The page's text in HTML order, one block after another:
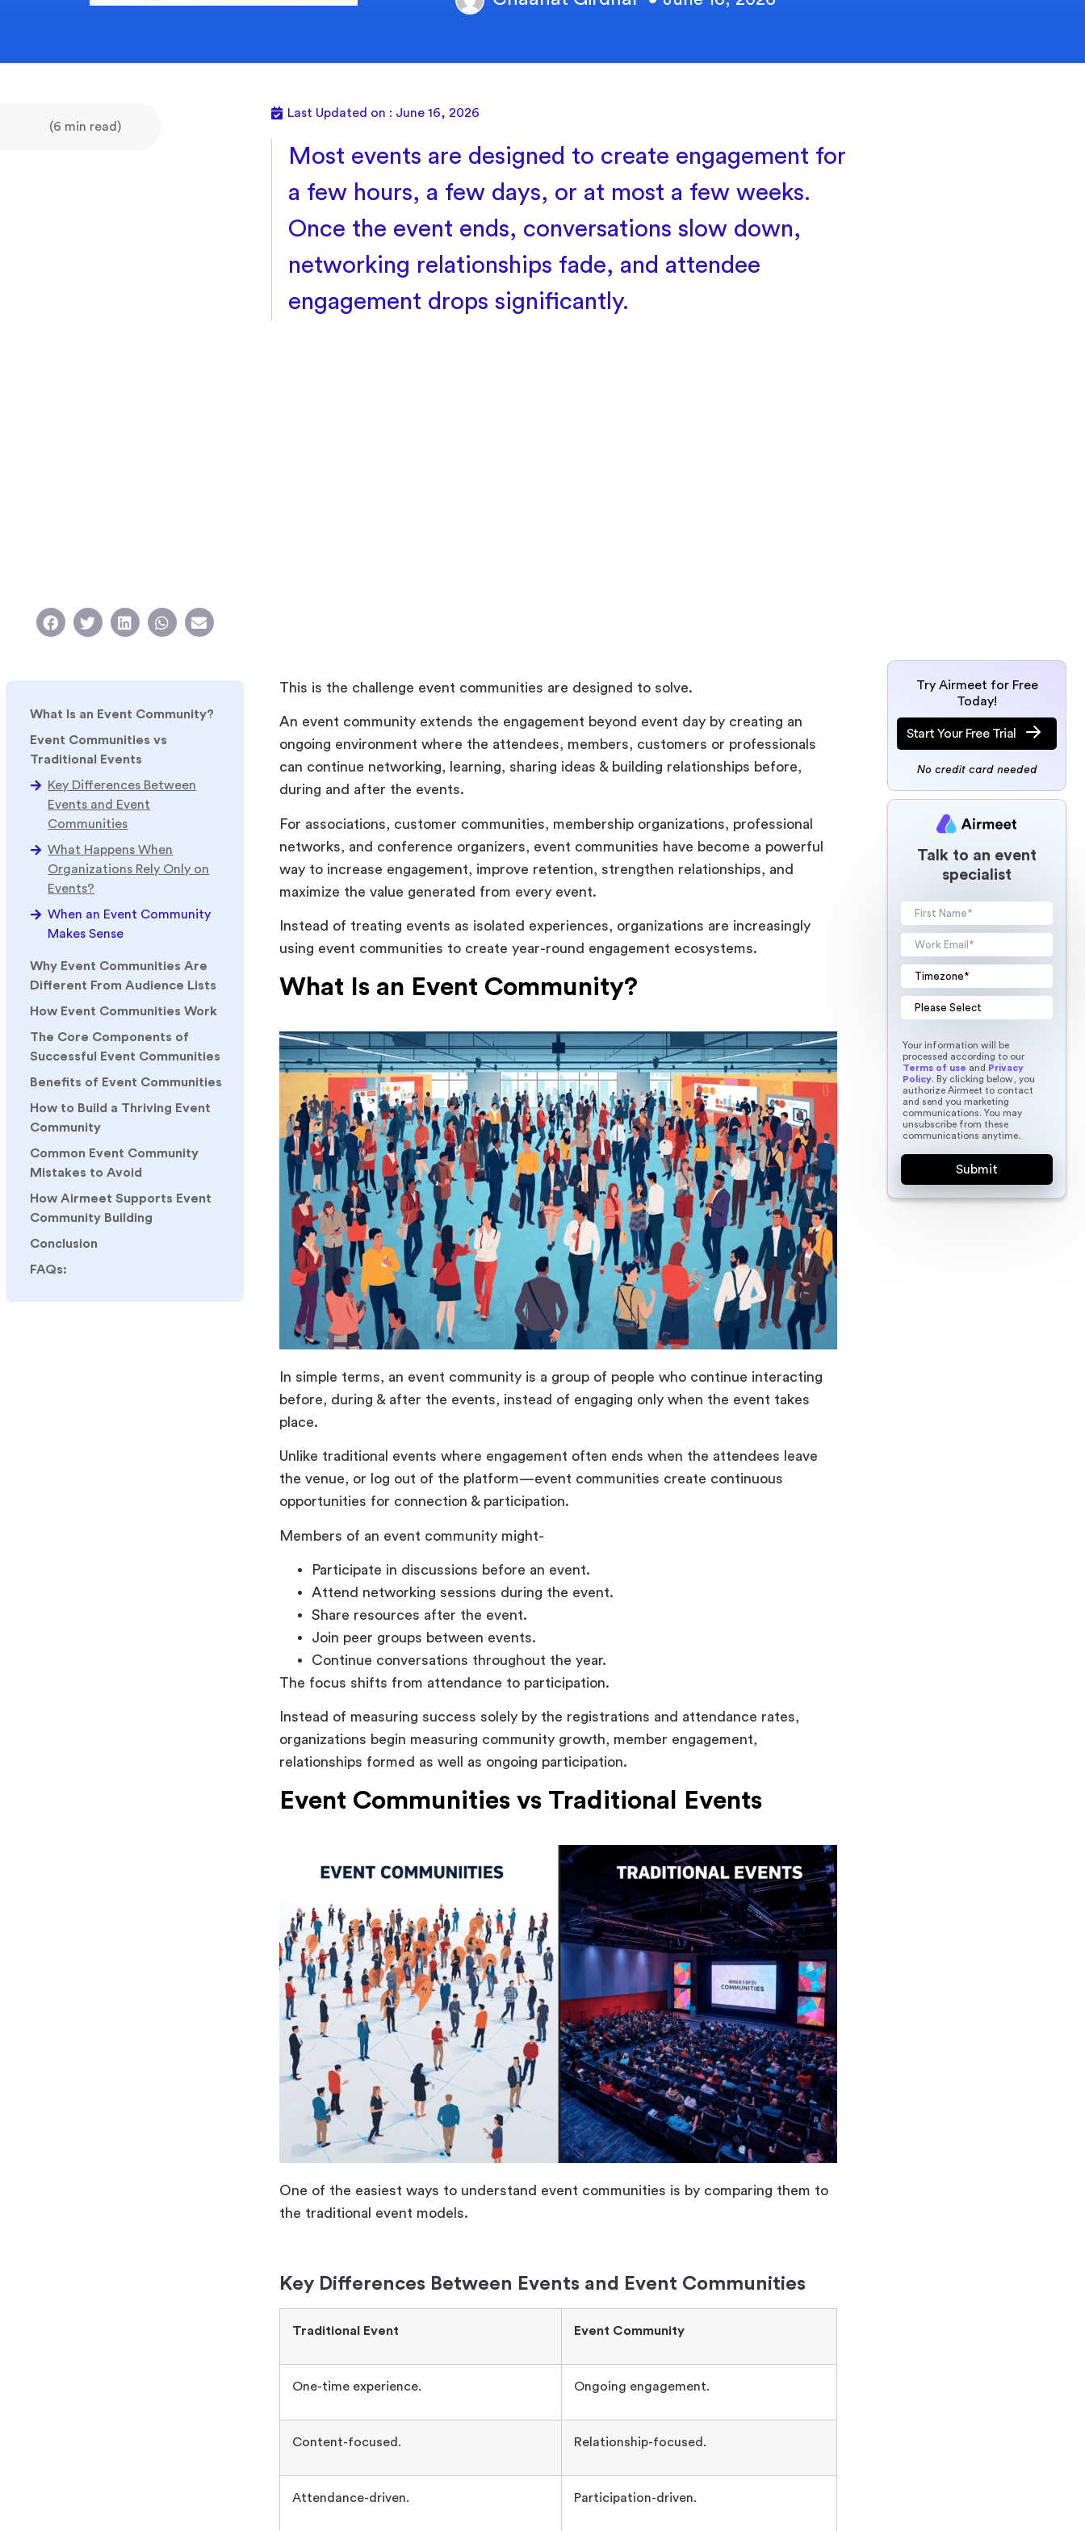
(6 min read)
Last Updated on : June 16, 2026
Most events are designed to create engagement for
a few hours, a few days, or at most a few weeks.
Once the event ends, conversations slow down,
networking relationships fade, and attendee
engagement drops significantly.
What Is an Event Community?
Event Communities vs
Traditional Events
Key Differences Between
Events and Event
Communities
What Happens When
Organizations Rely Only on
Events?
When an Event Community
Makes Sense
Why Event Communities Are
Different From Audience Lists
How Event Communities Work
The Core Components of
Successful Event Communities
Benefits of Event Communities
How to Build a Thriving Event
Community
Common Event Community
Mistakes to Avoid
How Airmeet Supports Event
Community Building
Conclusion
FAQs:
This is the challenge event communities are designed to solve.
An event community extends the engagement beyond event day by creating an
ongoing environment where the attendees, members, customers or professionals
can continue networking, learning, sharing ideas & building relationships before,
during and after the events.
For associations, customer communities, membership organizations, professional
networks, and conference organizers, event communities have become a powerful
way to increase engagement, improve retention, strengthen relationships, and
maximize the value generated from every event.
Instead of treating events as isolated experiences, organizations are increasingly
using event communities to create year-round engagement ecosystems.
What Is an Event Community?
In simple terms, an event community is a group of people who continue interacting
before, during & after the events, instead of engaging only when the event takes
place.
Unlike traditional events where engagement often ends when the attendees leave
the venue, or log out of the platform—event communities create continuous
opportunities for connection & participation.
Members of an event community might-
Participate in discussions before an event.
Attend networking sessions during the event.
Share resources after the event.
Join peer groups between events.
Continue conversations throughout the year.
The focus shifts from attendance to participation.
Instead of measuring success solely by the registrations and attendance rates,
organizations begin measuring community growth, member engagement,
relationships formed as well as ongoing participation.
Event Communities vs Traditional Events
One of the easiest ways to understand event communities is by comparing them to
the traditional event models.
Key Differences Between Events and Event Communities
Traditional Event Event Community
One-time experience. Ongoing engagement.
Content-focused. Relationship-focused.
Attendance-driven. Participation-driven.
Try Airmeet for Free
Today!
Start Your Free Trial
No credit card needed
Talk to an event
specialist
Your information will be
processed according to our
Terms of use and Privacy
Policy. By clicking below, you
authorize Airmeet to contact
and send you marketing
communications. You may
unsubscribe from these
communications anytime.